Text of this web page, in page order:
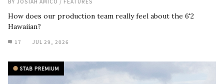
How does our production team really feel about the 6'2
Hawaiian?
17 JUL 29, 2026